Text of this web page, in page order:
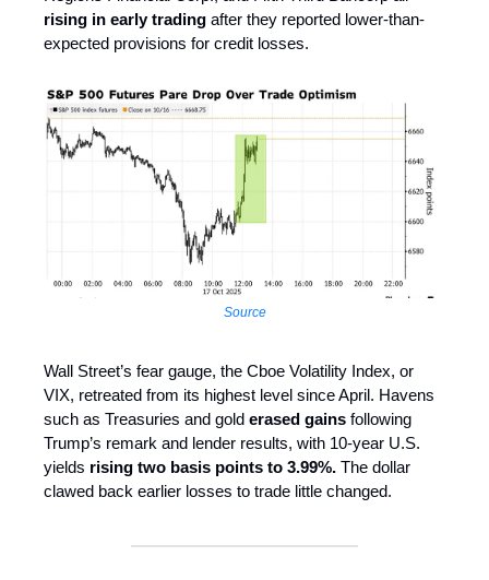
rising in early trading after they reported lower-than-
expected provisions for credit losses.
Source
Wall Street’s fear gauge, the Cboe Volatility Index, or
VIX, retreated from its highest level since April. Havens
such as Treasuries and gold erased gains following
Trump’s remark and lender results, with 10-year U.S.
yields rising two basis points to 3.99%. The dollar
clawed back earlier losses to trade little changed.